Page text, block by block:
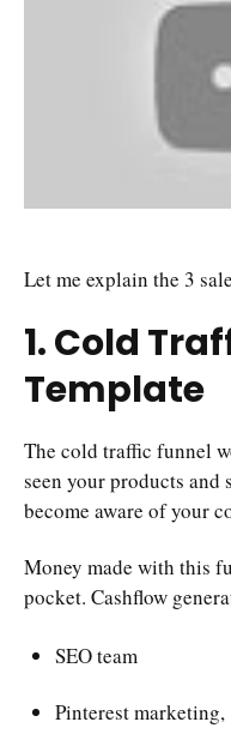
Let me explain the 3
1. Cold
Template
The cold traffic funnel
seen your products and
become aware of your
Money made with this
pocket. Cashflow
SEO team
Pinterest marketing,